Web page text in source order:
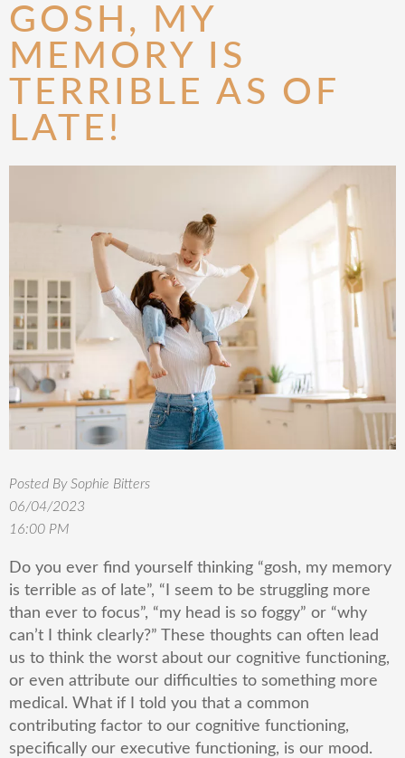
GOSH, MY
MEMORY IS
TERRIBLE AS OF
LATE!
Posted By Sophie Bitters
06/04/2023
16:00 PM
Do you ever find yourself thinking “gosh, my memory
is terrible as of late”, “I seem to be struggling more
than ever to focus”, “my head is so foggy” or “why
can’t I think clearly?” These thoughts can often lead
us to think the worst about our cognitive functioning,
or even attribute our difficulties to something more
medical. What if I told you that a common
contributing factor to our cognitive functioning,
specifically our executive functioning, is our mood.